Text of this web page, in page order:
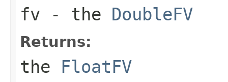
fv - the DoubleFV
Returns:
the FloatFV